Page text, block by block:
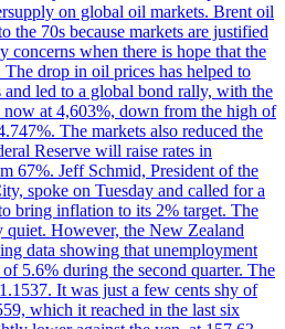
on global oil markets. Brent oil
the 70s because markets are justified
concerns when there is hope that the
drop in oil prices has helped to
and led to a global bond rally, with the
now at 4,603%, down from the high of
The markets also reduced the
Reserve will raise rates in
67%. Jeff Schmid, President of the
spoke on Tuesday and called for a
bring inflation to its 2% target. The
quiet. However, the New Zealand
data showing that unemployment
5.6% during the second quarter. The
It was just a few cents shy of
which it reached in the last six